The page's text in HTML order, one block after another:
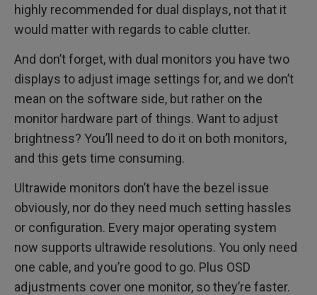
highly recommended for dual displays, not that it
would matter with regards to cable clutter.
And don’t forget, with dual monitors you have two
displays to adjust image settings for, and we don’t
mean on the software side, but rather on the
monitor hardware part of things. Want to adjust
brightness? You’ll need to do it on both monitors,
and this gets time consuming.
Ultrawide monitors don’t have the bezel issue
obviously, nor do they need much setting hassles
or configuration. Every major operating system
now supports ultrawide resolutions. You only need
one cable, and you’re good to go. Plus OSD
adjustments cover one monitor, so they’re faster.